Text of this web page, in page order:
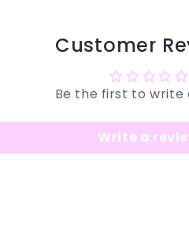
Customer
Be the first to write
Write a